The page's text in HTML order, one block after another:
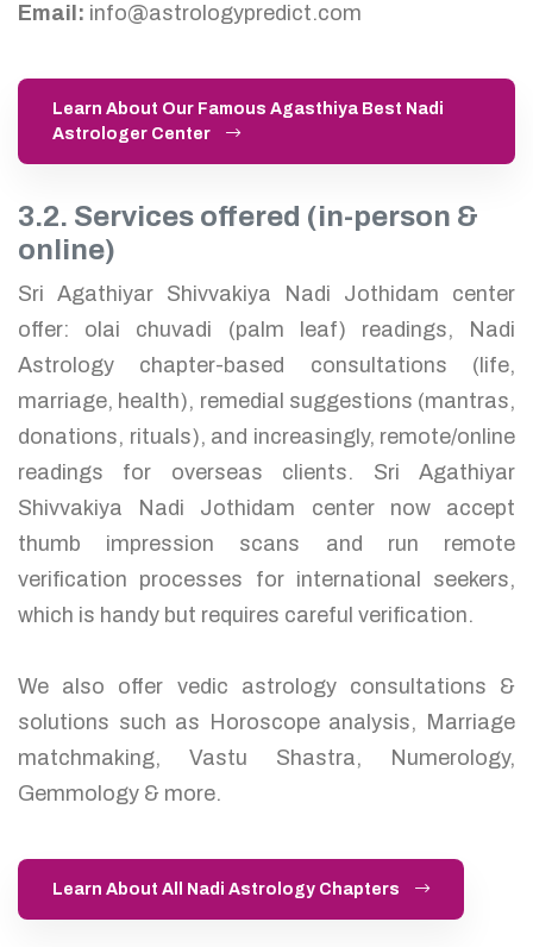
Email: info@astrologypredict.com
Learn About Our Famous Agasthiya Best Nadi
Astrologer Center
3.2. Services offered (in-person &
online)
Sri Agathiyar Shivvakiya Nadi Jothidam center
offer: olai chuvadi (palm leaf) readings, Nadi
Astrology chapter-based consultations (life,
marriage, health), remedial suggestions (mantras,
donations, rituals), and increasingly, remote/online
readings for overseas clients. Sri Agathiyar
Shivvakiya Nadi Jothidam center now accept
thumb impression scans and run remote
verification processes for international seekers,
which is handy but requires careful verification.
We also offer vedic astrology consultations &
solutions such as Horoscope analysis, Marriage
matchmaking, Vastu Shastra, Numerology,
Gemmology & more.
Learn About All Nadi Astrology Chapters